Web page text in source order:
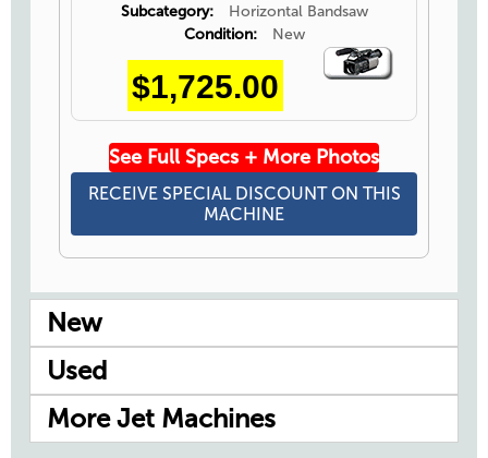
Subcategory:
Horizontal Bandsaw
Condition:
New
Video
Icon
$1,725.00
See Full Specs + More Photos
RECEIVE SPECIAL DISCOUNT ON THIS
MACHINE
New
Used
More Jet Machines